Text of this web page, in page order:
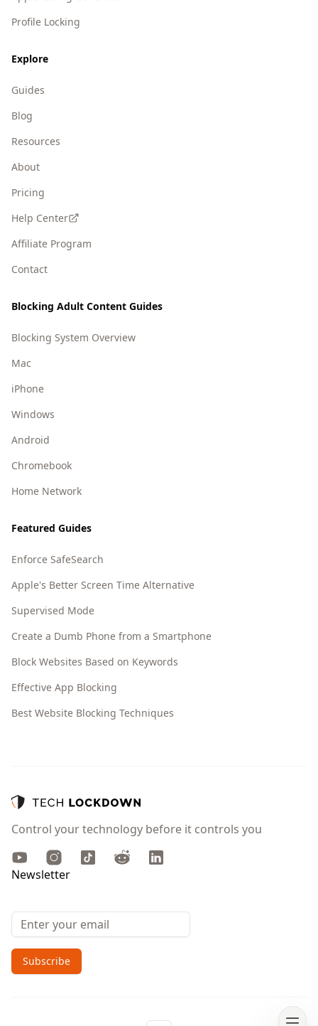
Profile Locking
Explore
Guides
Blog
Resources
About
Pricing
Help Center
Affiliate Program
Contact
Blocking Adult Content Guides
Blocking System Overview
Mac
iPhone
Windows
Android
Chromebook
Home Network
Featured Guides
Enforce SafeSearch
Apple's Better Screen Time Alternative
Supervised Mode
Create a Dumb Phone from a Smartphone
Block Websites Based on Keywords
Effective App Blocking
Best Website Blocking Techniques
Control your technology before it controls you
YoutubeInstagram
TikTok Reddit LinkedIn
Newsletter
Email address
Subscribe